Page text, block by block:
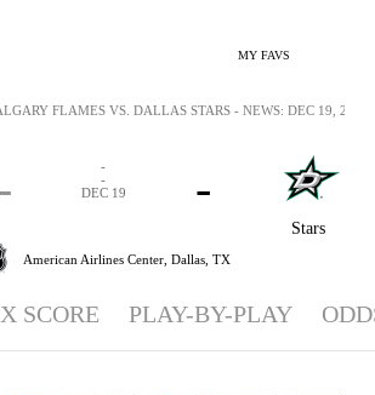
MY FAVS
Stars
-
-
-
DEC 19
American Airlines Center, Dallas, TX
FLAMES VS. DALLAS STARS - NEWS: DEC 19, 2018
SCORE PLAY-BY-PLAY